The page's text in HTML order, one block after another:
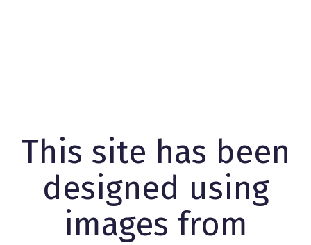
This site has been
designed using
images from